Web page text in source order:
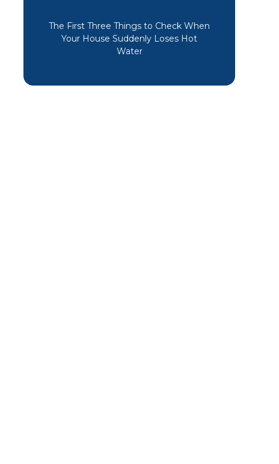
The First Three Things to Check When
Your House Suddenly Loses Hot
Water